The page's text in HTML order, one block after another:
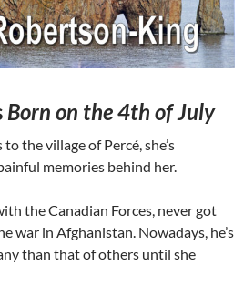
Born on the 4th of July
the village of Percé, she’s
memories behind her.
the Canadian Forces, never got
war in Afghanistan. Nowadays, he’s
than that of others until she